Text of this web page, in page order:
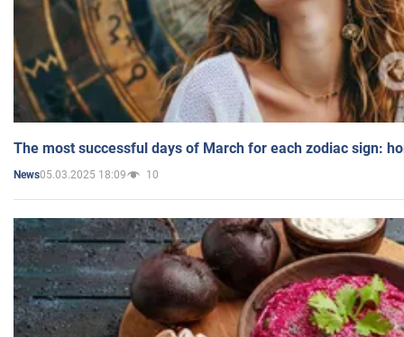
The most successful days of March for each zodiac sign:
News05.03.2025 18:09 10